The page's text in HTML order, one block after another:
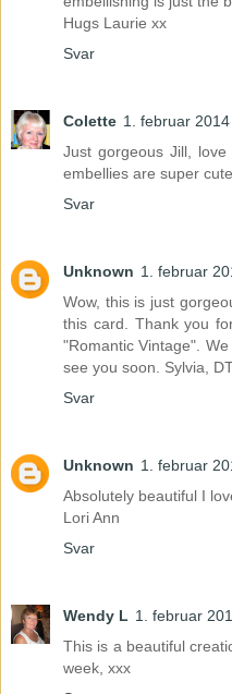
Hugs Laurie xx
Svar
Colette 1. februar
Just gorgeous Jill,
embellies are super
Svar
Unknown 1. februar
Wow, this is just
this card. Thank you
"Romantic Vintage".
see you soon. Sylvia,
Svar
Unknown 1. februar
Absolutely beautiful I
Lori Ann
Svar
Wendy L 1. februar
This is a beautiful
week, xxx